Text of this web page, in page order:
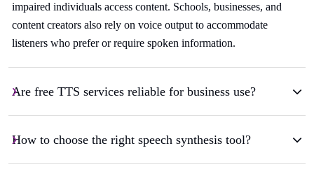
impaired individuals access content. Schools, businesses, and
content creators also rely on voice output to accommodate
listeners who prefer or require spoken information.
Are free TTS services reliable for business use?
How to choose the right speech synthesis tool?